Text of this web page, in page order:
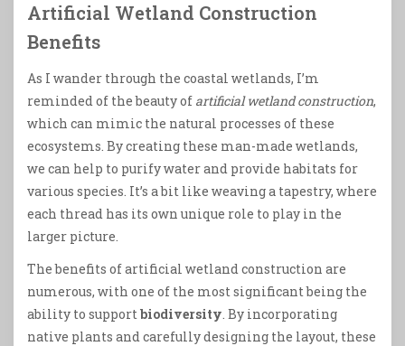
Artificial Wetland Construction
Benefits
As I wander through the coastal wetlands, I’m
reminded of the beauty of artificial wetland construction,
which can mimic the natural processes of these
ecosystems. By creating these man-made wetlands,
we can help to purify water and provide habitats for
various species. It’s a bit like weaving a tapestry, where
each thread has its own unique role to play in the
larger picture.
The benefits of artificial wetland construction are
numerous, with one of the most significant being the
ability to support biodiversity . By incorporating
native plants and carefully designing the layout, these